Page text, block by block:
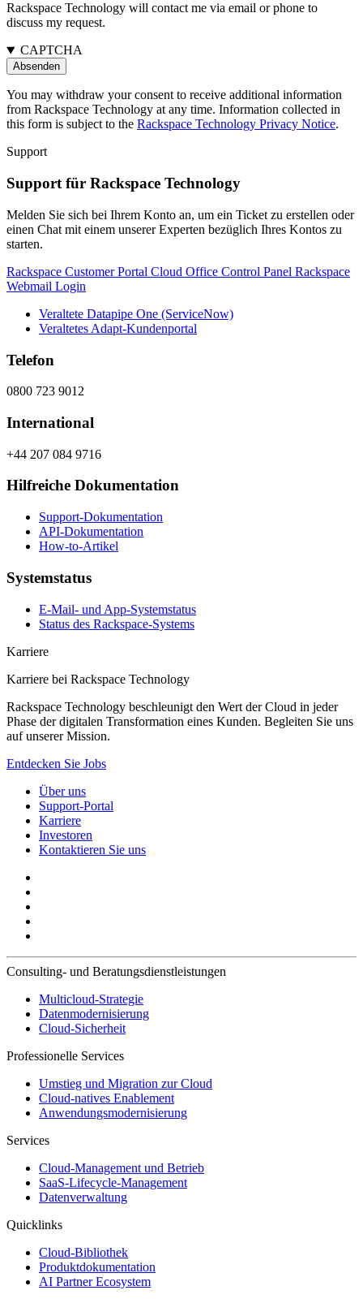
Rackspace Technology will contact me via email or phone to
discuss my request.
CAPTCHA
You may withdraw your consent to receive additional information
from Rackspace Technology at any time. Information collected in
this form is subject to the Rackspace Technology Privacy Notice.
Support
Support für Rackspace Technology
Melden Sie sich bei Ihrem Konto an, um ein Ticket zu erstellen oder
einen Chat mit einem unserer Experten bezüglich Ihres Kontos zu
starten.
Rackspace Customer Portal Cloud Office Control Panel Rackspace
Webmail Login
Veraltete Datapipe One (ServiceNow)
Veraltetes Adapt-Kundenportal
Telefon
0800 723 9012
International
+44 207 084 9716
Hilfreiche Dokumentation
Support-Dokumentation
API-Dokumentation
How-to-Artikel
Systemstatus
E-Mail- und App-Systemstatus
Status des Rackspace-Systems
Karriere
Karriere bei Rackspace Technology
Rackspace Technology beschleunigt den Wert der Cloud in jeder
Phase der digitalen Transformation eines Kunden. Begleiten Sie uns
auf unserer Mission.
Entdecken Sie Jobs
Über uns
Support-Portal
Karriere
Investoren
Kontaktieren Sie uns
Consulting- und Beratungsdienstleistungen
Multicloud-Strategie
Datenmodernisierung
Cloud-Sicherheit
Professionelle Services
Umstieg und Migration zur Cloud
Cloud-natives Enablement
Anwendungsmodernisierung
Services
Cloud-Management und Betrieb
SaaS-Lifecycle-Management
Datenverwaltung
Quicklinks
Cloud-Bibliothek
Produktdokumentation
AI Partner Ecosystem